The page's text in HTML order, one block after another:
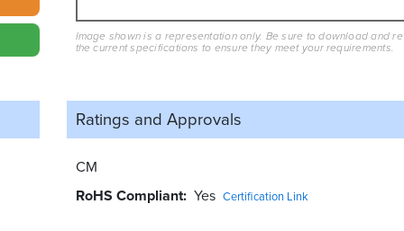
Image shown is a representation only. Be sure to download and
the current specifications to ensure they meet your requirements.
Ratings and Approvals
CM
RoHS Compliant Yes Certification Link